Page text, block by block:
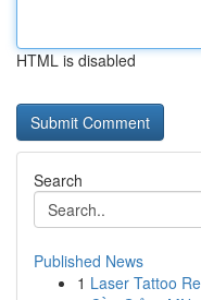
HTML is disabled
Search
Published News
1 Laser Tattoo